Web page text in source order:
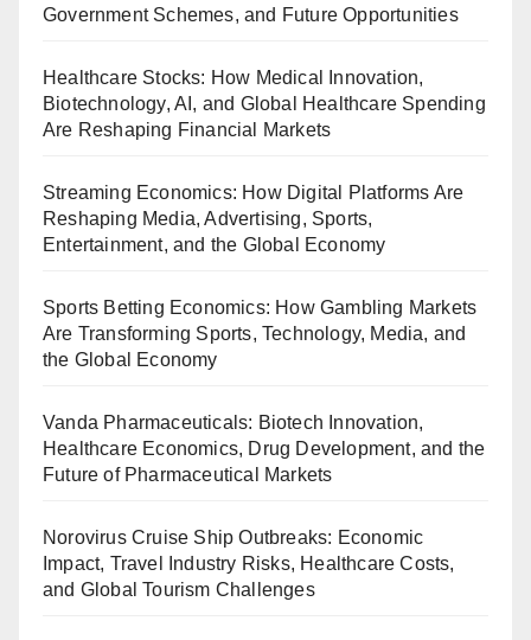
Government Schemes, and Future Opportunities
Healthcare Stocks: How Medical Innovation,
Biotechnology, AI, and Global Healthcare Spending
Are Reshaping Financial Markets
Streaming Economics: How Digital Platforms Are
Reshaping Media, Advertising, Sports,
Entertainment, and the Global Economy
Sports Betting Economics: How Gambling Markets
Are Transforming Sports, Technology, Media, and
the Global Economy
Vanda Pharmaceuticals: Biotech Innovation,
Healthcare Economics, Drug Development, and the
Future of Pharmaceutical Markets
Norovirus Cruise Ship Outbreaks: Economic
Impact, Travel Industry Risks, Healthcare Costs,
and Global Tourism Challenges